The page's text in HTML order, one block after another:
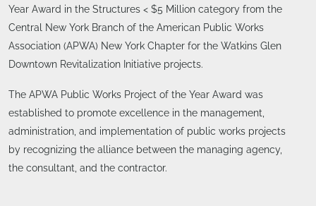
Year Award in the Structures < $5 Million category from the
Central New York Branch of the American Public Works
Association (APWA) New York Chapter for the Watkins Glen
Downtown Revitalization Initiative projects.
The APWA Public Works Project of the Year Award was
established to promote excellence in the management,
administration, and implementation of public works projects
by recognizing the alliance between the managing agency,
the consultant, and the contractor.